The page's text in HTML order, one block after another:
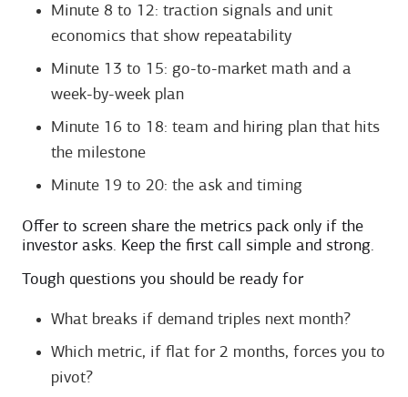
Minute 8 to 12: traction signals and unit
economics that show repeatability
Minute 13 to 15: go-to-market math and a
week-by-week plan
Minute 16 to 18: team and hiring plan that hits
the milestone
Minute 19 to 20: the ask and timing
Offer to screen share the metrics pack only if the
investor asks. Keep the first call simple and strong.
Tough questions you should be ready for
What breaks if demand triples next month?
Which metric, if flat for 2 months, forces you to
pivot?